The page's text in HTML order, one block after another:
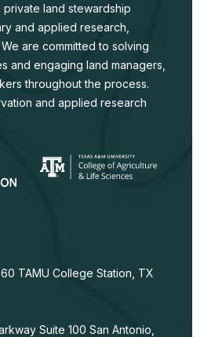
land stewardship
and applied research,
are committed to solving
and engaging land managers,
throughout the process.
and applied research
TAMU College Station, TX
Suite 100 San Antonio,